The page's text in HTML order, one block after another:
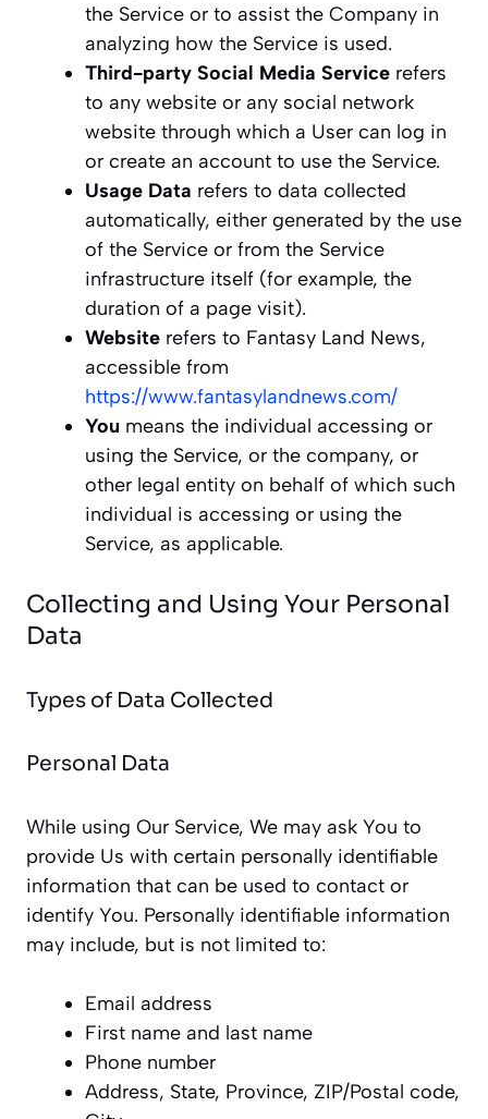
the Service or to assist the Company in
analyzing how the Service is used.
Third-party Social Media Service refers
to any website or any social network
website through which a User can log in
or create an account to use the Service.
Usage Data refers to data collected
automatically, either generated by the use
of the Service or from the Service
infrastructure itself (for example, the
duration of a page visit).
Website refers to Fantasy Land News,
accessible from
https://www.fantasylandnews.com/
You means the individual accessing or
using the Service, or the company, or
other legal entity on behalf of which such
individual is accessing or using the
Service, as applicable.
Collecting and Using Your Personal
Data
Types of Data Collected
Personal Data
While using Our Service, We may ask You to
provide Us with certain personally identifiable
information that can be used to contact or
identify You. Personally identifiable information
may include, but is not limited to:
Email address
First name and last name
Phone number
Address, State, Province, ZIP/Postal code,